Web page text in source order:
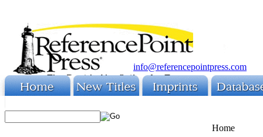
info@referencepointpress.com
Home